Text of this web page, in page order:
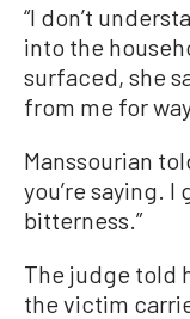
“I don’t
into the
surfaced, she
from me for
Manssourian
you’re saying. I
bitterness.”
The judge told
the victim